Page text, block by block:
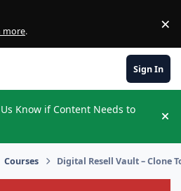
more. ×
Sign In
Know if Content Needs to
Courses Digital Resell Vault – Clone